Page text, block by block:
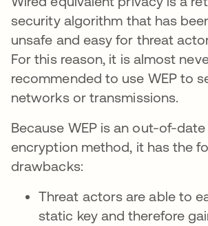
security algorithm that has
unsafe and easy for threat
For this reason, it is almost
recommended to use WEP to
networks or transmissions.
Because WEP is an out-of-
encryption method, it has the
drawbacks:
Threat actors are able to
static key and therefore